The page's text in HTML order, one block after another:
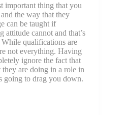
important thing that you
the way that they
can be taught if
attitude cannot and that’s
qualifications are
not everything. Having
ignore the fact that
they are doing in a role in
going to drag you down.